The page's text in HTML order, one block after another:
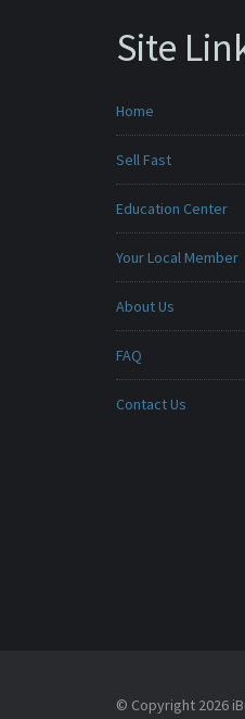
Site
Home
Sell Fast
Education Center
Your Local Member
About Us
FAQ
Contact Us
© Copyright 2026